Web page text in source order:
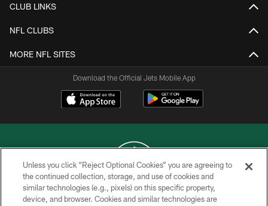
CLUB LINKS
NFL CLUBS
MORE NFL SITES
Download the Official Jets Mobile App
COPYRIGHT © 2026 NEW YORK JETS
Unless you click “Reject Optional Cookies” you are agreeing to
the continued collection, storage, and use of cookies and
similar technologies (e.g., pixels) on this specific property,
device, and browser. Cookies and similar technologies are